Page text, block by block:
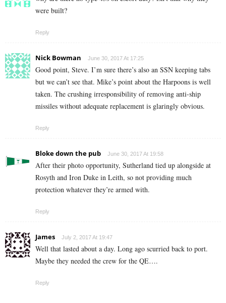
were built?
Reply
Nick Bowman June 30, 2017 At 17:25
Good point, Steve. I’m sure there’s also an SSN keeping tabs
but we can’t see that. Mike’s point about the Harpoons is well
taken. The crushing irresponsibility of removing anti-ship
missiles without adequate replacement is glaringly obvious.
Reply
Bloke down the pub June 30, 2017 At 19:58
After their photo opportunity, Sutherland tied up alongside at
Rosyth and Iron Duke in Leith, so not providing much
protection whatever they’re armed with.
Reply
James July 2, 2017 At 19:47
Well that lasted about a day. Long ago scurried back to port.
Maybe they needed the crew for the QE….
Reply